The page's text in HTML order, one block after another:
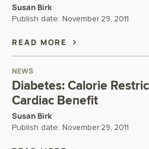
Susan Birk
Publish date: November 29, 2011
READ MORE
NEWS
Diabetes: Calorie
Cardiac Benefit
Susan Birk
Publish date: November 29, 2011